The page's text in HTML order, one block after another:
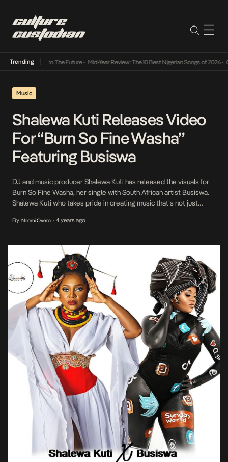
Trending
Its Way Into The Future• Mid-Year Review: The 10 Best Nigerian Songs of 2026• On
Music
Shalewa Kuti Releases Video
For “Burn So Fine Washa”
Featuring Busiswa
DJ and music producer Shalewa Kuti has released the visuals for
Burn So Fine Washa, her single with South African artist Busiswa.
Shalewa Kuti who takes pride in creating music that’s not just
discussion, captures the very essence in Burn So Fine Washa
By Naomi Overo • 4 years ago